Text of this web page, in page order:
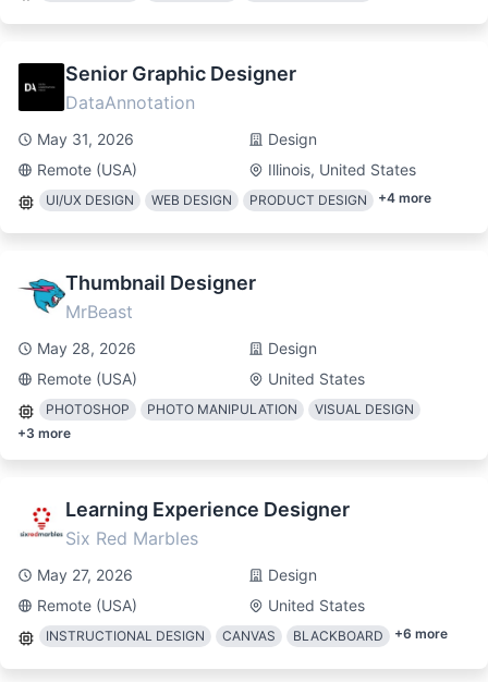
Senior Graphic Designer
DataAnnotation
May 31, 2026
Design
Remote (USA)
Illinois, United States
UI/UX DESIGN WEB DESIGN PRODUCT DESIGN +4 more
Thumbnail Designer
MrBeast
May 28, 2026
Design
Remote (USA)
United States
PHOTOSHOP PHOTO MANIPULATION
VISUAL DESIGN
+3 more
Learning Experience Designer
Six Red Marbles
May 27, 2026
Design
Remote (USA)
United States
INSTRUCTIONAL DESIGN CANVAS BLACKBOARD +6 more